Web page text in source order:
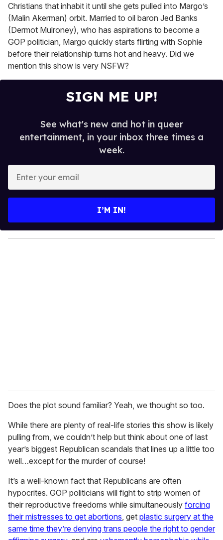
Christians that inhabit it until she gets pulled into Margo’s
(Malin Akerman) orbit. Married to oil baron Jed Banks
(Dermot Mulroney), who has aspirations to become a
GOP politician, Margo quickly starts flirting with Sophie
before their relationship turns hot and heavy. Did we
mention this show is very NSFW?
SIGN ME UP!
See what's new and hot in queer
entertainment, in your inbox three times a
week.
y
o
I’M IN!
Does the plot sound familiar? Yeah, we thought so too.
While there are plenty of real-life stories this show is likely
pulling from, we couldn’t help but think about one of last
year’s biggest Republican scandals that lines up a little too
well…except for the murder of course!
It’s a well-known fact that Republicans are often
hypocrites. GOP politicians will fight to strip women of
their reproductive freedoms while simultaneously forcing
their mistresses to get abortions, get plastic surgery at the
same time they’re denying trans people the right to gender